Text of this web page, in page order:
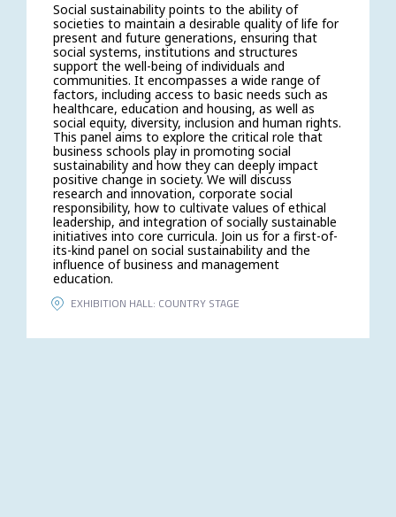
Social sustainability points to the ability of
societies to maintain a desirable quality of life for
present and future generations, ensuring that
social systems, institutions and structures
support the well-being of individuals and
communities. It encompasses a wide range of
factors, including access to basic needs such as
healthcare, education and housing, as well as
social equity, diversity, inclusion and human rights.
This panel aims to explore the critical role that
business schools play in promoting social
sustainability and how they can deeply impact
positive change in society. We will discuss
research and innovation, corporate social
responsibility, how to cultivate values of ethical
leadership, and integration of socially sustainable
initiatives into core curricula. Join us for a first-of-
its-kind panel on social sustainability and the
influence of business and management
education.
EXHIBITION HALL: COUNTRY STAGE